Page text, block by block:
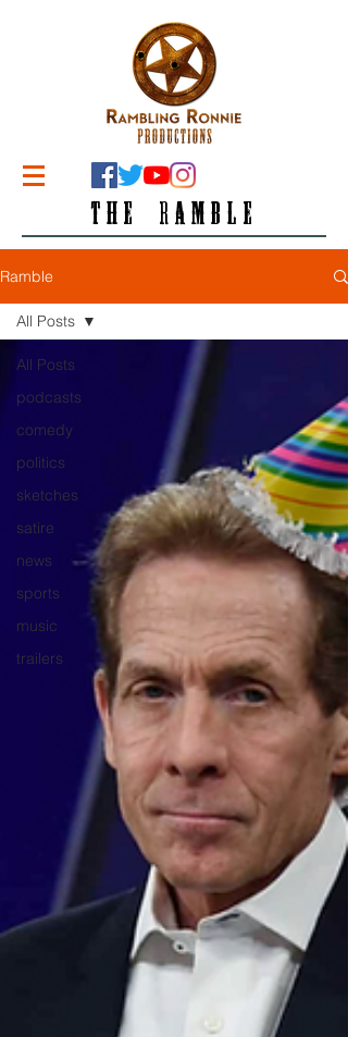
THE RAMBLE
Ramble
All Posts
podcasts
comedy
politics
sketches
satire
news
sports
music
trailers
All Posts